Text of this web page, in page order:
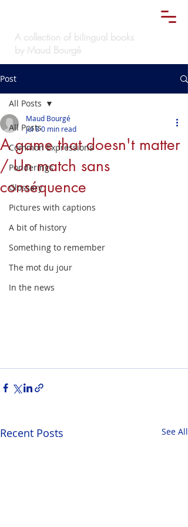
A collection of bilingual books
by Maud Bourgé
Post
All Posts
Common Expressions
Ponderings
Glossary
Pictures with captions
A bit of history
Something to remember
The mot du jour
In the news
All Posts
A game that doesn't matter
/ Un match sans
conséquence
Maud Bourgé
Jul 80 min read
Recent Posts See All